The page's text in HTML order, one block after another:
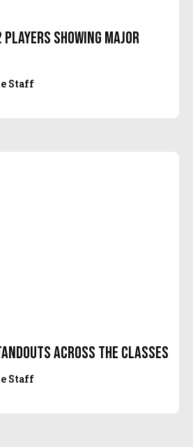
Players Showing Major
Staff
Across the Classes
Staff